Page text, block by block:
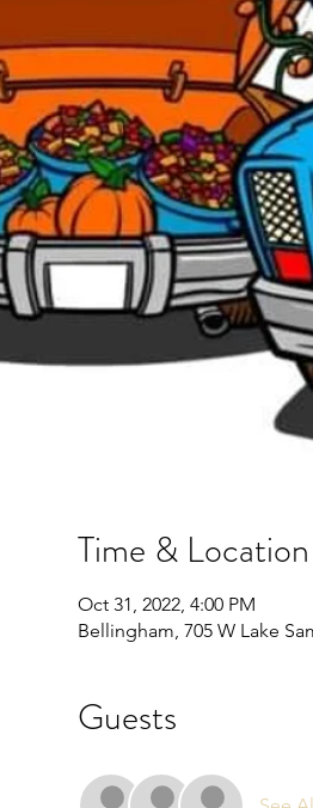
Time & Location
Oct 31, 2022, 4:00 PM
Bellingham, 705 W Lake
Guests